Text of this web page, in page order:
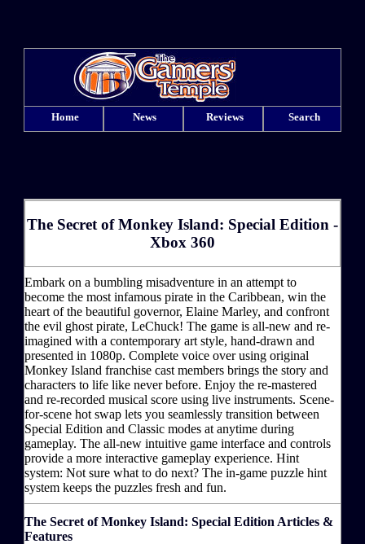
Home News Reviews Search
The Secret of Monkey Island: Special Edition -
Xbox 360
Embark on a bumbling misadventure in an attempt to
become the most infamous pirate in the Caribbean, win the
heart of the beautiful governor, Elaine Marley, and confront
the evil ghost pirate, LeChuck! The game is all-new and re-
imagined with a contemporary art style, hand-drawn and
presented in 1080p. Complete voice over using original
Monkey Island franchise cast members brings the story and
characters to life like never before. Enjoy the re-mastered
and re-recorded musical score using live instruments. Scene-
for-scene hot swap lets you seamlessly transition between
Special Edition and Classic modes at anytime during
gameplay. The all-new intuitive game interface and controls
provide a more interactive gameplay experience. Hint
system: Not sure what to do next? The in-game puzzle hint
system keeps the puzzles fresh and fun.
The Secret of Monkey Island: Special Edition Articles &
Features